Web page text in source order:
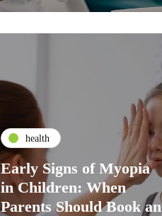
health
Early Signs of Myopia
in Children: When
Parents Should Book an